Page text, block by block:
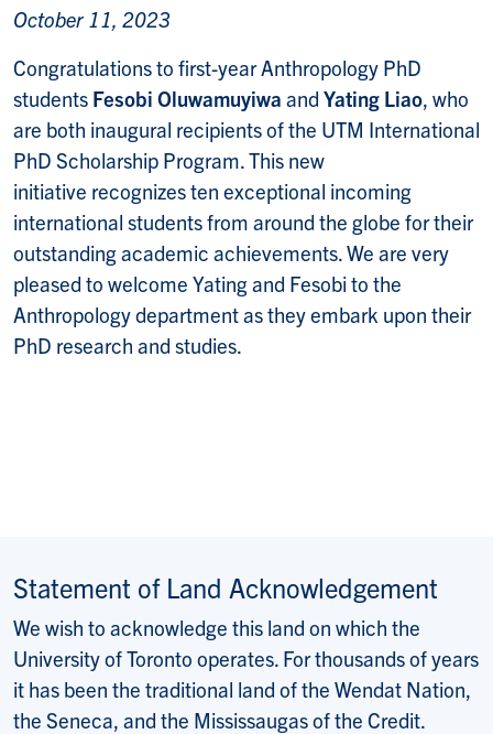
October 11, 2023
Congratulations to first-year Anthropology PhD
students Fesobi Oluwamuyiwa and Yating Liao, who
are both inaugural recipients of the UTM International
PhD Scholarship Program. This new
initiative recognizes ten exceptional incoming
international students from around the globe for their
outstanding academic achievements. We are very
pleased to welcome Yating and Fesobi to the
Anthropology department as they embark upon their
PhD research and studies.
Statement of Land Acknowledgement
We wish to acknowledge this land on which the
University of Toronto operates. For thousands of years
it has been the traditional land of the Wendat Nation,
the Seneca, and the Mississaugas of the Credit.